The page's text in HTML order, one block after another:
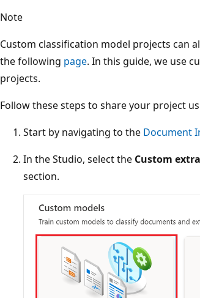
Note
Custom classification model projects can
the following page. In this guide, we use
projects.
Follow these steps to share your project
Start by navigating to the Document
In the Studio, select the Custom
section.